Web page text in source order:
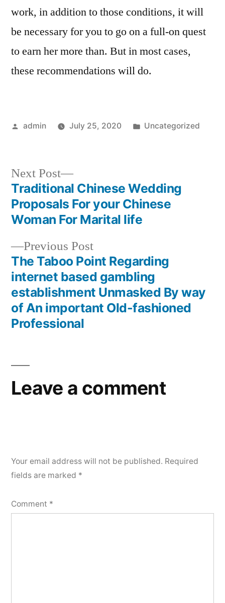
work, in addition to those conditions, it will
be necessary for you to go on a full-on quest
to earn her more than. But in most cases,
these recommendations will do.
Posted
admin July 25, 2020
Posted
Uncategorized
Post
navigation
Previous PostPrevious
post:
The Taboo Point Regarding
internet based gambling
establishment Unmasked By way
of An important Old-fashioned
Professional
Next Post
Next
post:
Traditional Chinese Wedding
Proposals For your Chinese
Woman For Marital life
Leave a comment
Your email address will not be published. Required
fields are marked *
Comment *